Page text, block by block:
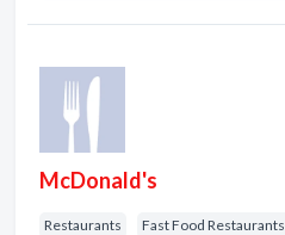
McDonald's
Restaurants Fast Food Restaurants